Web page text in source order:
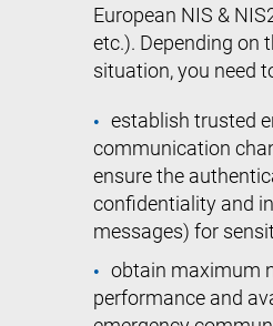
European NIS &
etc.). Depending on
situation, you need
establish trusted
communication
ensure the
confidentiality and
messages) for
obtain maximum
performance and